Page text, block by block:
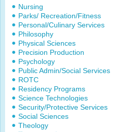
Nursing
Parks/ Recreation/Fitness
Personal/Culinary Services
Philosophy
Physical Sciences
Precision Production
Psychology
Public Admin/Social Services
ROTC
Residency Programs
Science Technologies
Security/Protective Services
Social Sciences
Theology